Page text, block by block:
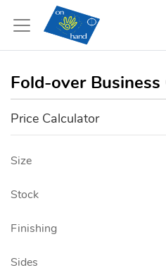
Fold-over Business
Price Calculator
Size
Stock
Finishing
Sides